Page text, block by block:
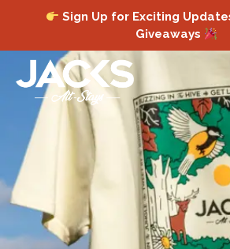
Sign Up for Exciting
Giveaways